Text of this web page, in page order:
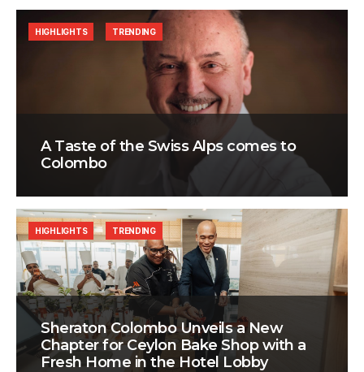
A Taste of the Swiss Alps comes to
Colombo
HIGHLIGHTS TRENDING
Sheraton Colombo Unveils a New
Chapter for Ceylon Bake Shop with a
Fresh Home in the Hotel Lobby
HIGHLIGHTS TRENDING